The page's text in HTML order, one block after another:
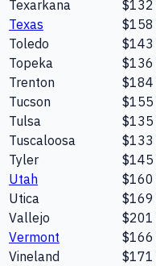
Texarkana
$132
Texas
$158
Toledo
$143
Topeka
$136
Trenton
$184
Tucson
$155
Tulsa
$135
Tuscaloosa
$133
Tyler
$145
Utah
$160
Utica
$169
Vallejo
$201
Vermont
$166
Vineland
$171